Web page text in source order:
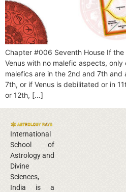
Chapter #006 Seventh House If
Venus with no malefic aspects,
malefics are in the 2nd and 7th
7th, or if Venus is debilitated or in
or 12th, […]
International
School of
Astrology and
Divine
Sciences,
India is a